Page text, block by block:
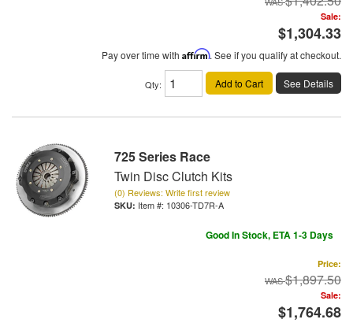
Sale:
$1,304.33
Pay over time with Affirm. See if you qualify at checkout.
Qty: Add to Cart See Details
725 Series Race
Twin Disc Clutch Kits
(0) Reviews: Write first review
Item #: 10306-TD7R-A
Good In Stock, ETA 1-3 Days
Price:
$1,897.50
Sale:
$1,764.68